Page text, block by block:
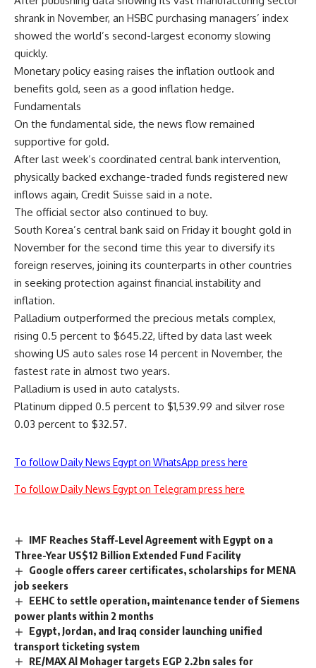
shrank in November, an HSBC purchasing managers’ index
showed the world’s second-largest economy slowing
quickly.
Monetary policy easing raises the inflation outlook and
benefits gold, seen as a good inflation hedge.
Fundamentals
On the fundamental side, the news flow remained
supportive for gold.
After last week’s coordinated central bank intervention,
physically backed exchange-traded funds registered new
inflows again, Credit Suisse said in a note.
The official sector also continued to buy.
South Korea’s central bank said on Friday it bought gold in
November for the second time this year to diversify its
foreign reserves, joining its counterparts in other countries
in seeking protection against financial instability and
inflation.
Palladium outperformed the precious metals complex,
rising 0.5 percent to $645.22, lifted by data last week
showing US auto sales rose 14 percent in November, the
fastest rate in almost two years.
Palladium is used in auto catalysts.
Platinum dipped 0.5 percent to $1,539.99 and silver rose
0.03 percent to $32.57.
To follow Daily News Egypt on WhatsApp press here
To follow Daily News Egypt on Telegram press here
IMF Reaches Staff-Level Agreement with Egypt on a
Three-Year US$12 Billion Extended Fund Facility
Google offers career certificates, scholarships for MENA
job seekers
EEHC to settle operation, maintenance tender of Siemens
power plants within 2 months
Egypt, Jordan, and Iraq consider launching unified
transport ticketing system
RE/MAX Al Mohager targets EGP 2.2bn sales for